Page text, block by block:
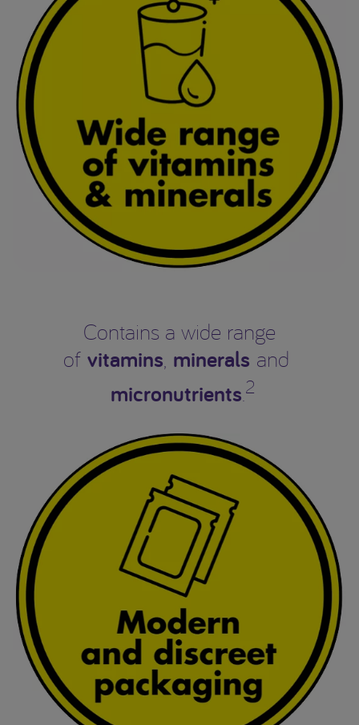
Contains a wide range
of vitamins, minerals and
micronutrients.2